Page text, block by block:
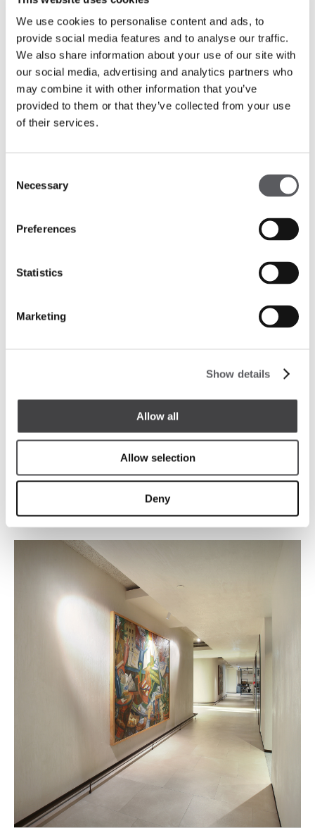
We use cookies to personalise content and ads, to
provide social media features and to analyse our traffic.
We also share information about your use of our site with
our social media, advertising and analytics partners who
may combine it with other information that you’ve
provided to them or that they’ve collected from your use
of their services.
Selection
Necessary
Preferences
Statistics
Marketing
Show details
Allow all
Allow selection
Deny